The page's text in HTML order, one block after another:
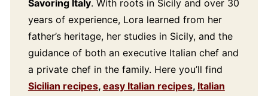
Savoring Italy. With roots in Sicily and over 30
years of experience, Lora learned from her
father’s heritage, her studies in Sicily, and the
guidance of both an executive Italian chef and
a private chef in the family. Here you’ll find
Sicilian recipes, easy Italian recipes, Italian